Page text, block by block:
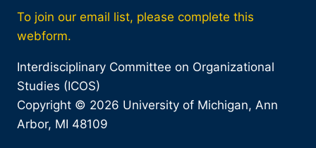
To join our email list, please complete this
webform.
Interdisciplinary Committee on Organizational
Studies (ICOS)
Copyright © 2026 University of Michigan, Ann
Arbor, MI 48109